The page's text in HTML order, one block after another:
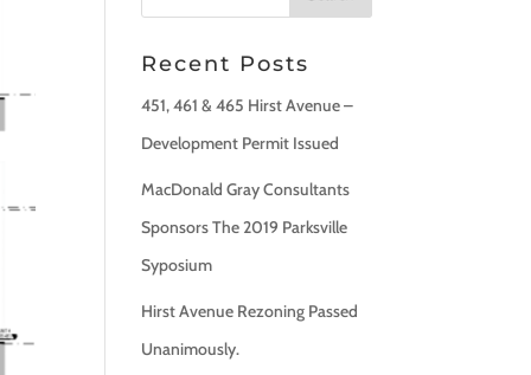
Recent Posts
451, 461 & 465 Hirst Avenue –
Development Permit Issued
MacDonald Gray Consultants
Sponsors The 2019 Parksville
Syposium
Hirst Avenue Rezoning Passed
Unanimously.